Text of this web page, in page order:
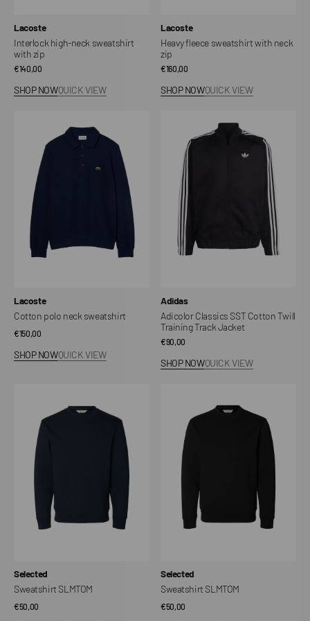
Vendor:
Lacoste
Interlock high-neck sweatshirt
with zip
Regular
€140,00
SHOP NOWQUICK VIEW
Vendor:
Lacoste
Heavy fleece sweatshirt with neck
zip
Regular
€160,00
SHOP NOWQUICK VIEW
sweatshirt
Vendor:
Lacoste
Cotton polo neck sweatshirt
Regular
€150,00
SHOP NOWQUICK VIEW
Cotton
Training
Track
Jacket
Vendor:
Adidas
Adicolor Classics SST Cotton Twill
Training Track Jacket
Regular
€90,00
SHOP NOWQUICK VIEW
Vendor:
Selected
Sweatshirt SLMTOM
Regular
€50,00
Vendor:
Selected
Sweatshirt SLMTOM
Regular
€50,00